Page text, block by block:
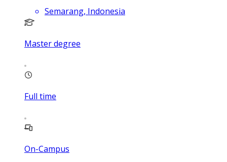
Semarang, Indonesia
Master degree
Full time
On-Campus